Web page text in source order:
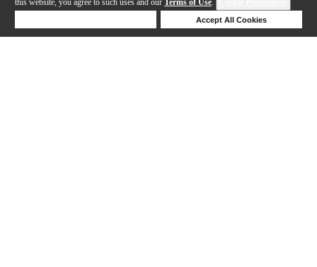
this website, you agree to such uses and our Terms of Use.
Accept All Cookies